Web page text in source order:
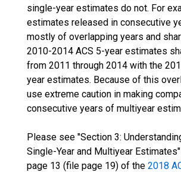
single-year estimates do not. For
estimates released in consecutive
mostly of overlapping years and
2010-2014 ACS 5-year estimates
from 2011 through 2014 with the
year estimates. Because of this
use extreme caution in making
consecutive years of multiyear
Please see "Section 3:
Single-Year and Multiyear
page 13 (file page 19) of the 2018